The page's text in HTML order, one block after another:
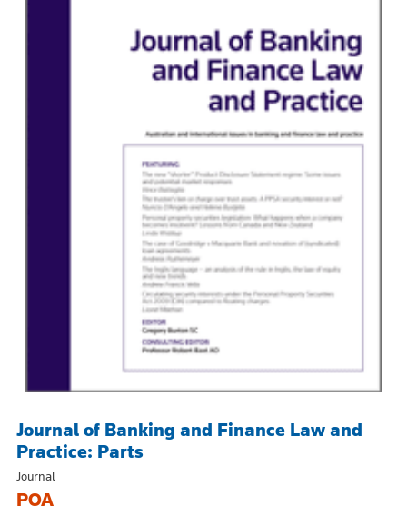
Journal of Banking and Finance Law and
Practice: Parts
Journal
POA